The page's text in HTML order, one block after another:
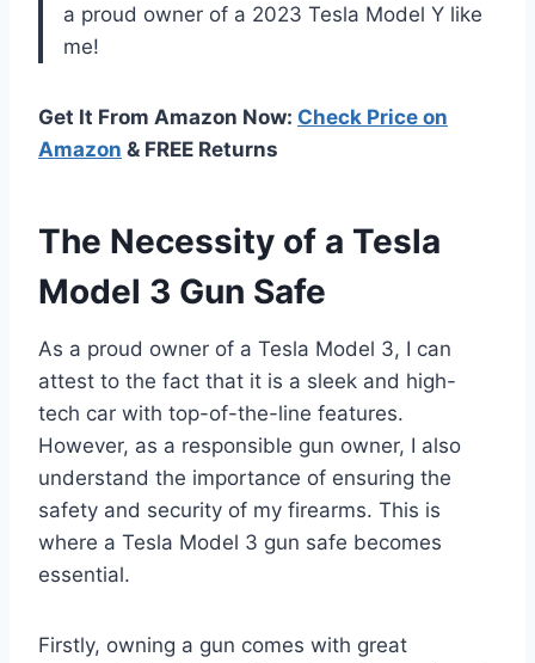
a proud owner of a 2023 Tesla Model Y like
me!
Get It From Amazon Now: Check Price on
Amazon & FREE Returns
The Necessity of a Tesla
Model 3 Gun Safe
As a proud owner of a Tesla Model 3, I can
attest to the fact that it is a sleek and high-
tech car with top-of-the-line features.
However, as a responsible gun owner, I also
understand the importance of ensuring the
safety and security of my firearms. This is
where a Tesla Model 3 gun safe becomes
essential.
Firstly, owning a gun comes with great